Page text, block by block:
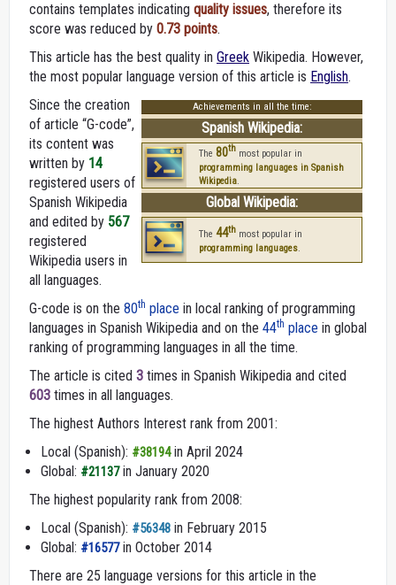
contains templates indicating quality issues, therefore its
score was reduced by 0.73 points.
This article has the best quality in Greek Wikipedia. However,
the most popular language version of this article is English.
Achievements in all the time:
Spanish Wikipedia:
The 80th most popular in
programming languages in Spanish
Wikipedia
Global Wikipedia:
The 44th most popular in
programming languages.
Since the creation
of article “G-code”,
its content was
written by 14
registered users of
Spanish Wikipedia
and edited by 567
registered
Wikipedia users in
all languages.
G-code is on the 80th place in local ranking of programming
languages in Spanish Wikipedia and on the 44th place in global
ranking of programming languages in all the time.
The article is cited 3 times in Spanish Wikipedia and cited
603 times in all languages.
The highest Authors Interest rank from 2001:
Local (Spanish): #38194in April 2024
Global: #21137in January 2020
The highest popularity rank from 2008:
Local (Spanish): #56348 in February 2015
Global: #16577in October 2014
There are 25 language versions for this article in the